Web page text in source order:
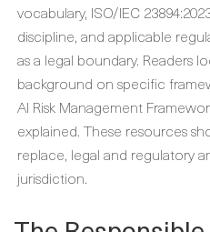
vocabulary, ISO/IEC
discipline, and applicable
as a legal boundary. Readers
background on specific
AI Risk Management
explained. These resources
replace, legal and regulatory
jurisdiction.